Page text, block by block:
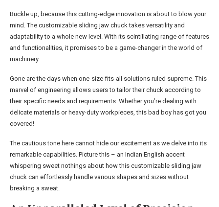
Buckle up, because this cutting-edge innovation is about to blow your
mind. The customizable sliding jaw chuck takes versatility and
adaptability to a whole new level. With its scintillating range of features
and functionalities, it promises to be a game-changer in the world of
machinery.
Gone are the days when one-size-fits-all solutions ruled supreme. This
marvel of engineering allows users to tailor their chuck according to
their specific needs and requirements. Whether you’re dealing with
delicate materials or heavy-duty workpieces, this bad boy has got you
covered!
The cautious tone here cannot hide our excitement as we delve into its
remarkable capabilities. Picture this – an Indian English accent
whispering sweet nothings about how this customizable sliding jaw
chuck can effortlessly handle various shapes and sizes without
breaking a sweat.